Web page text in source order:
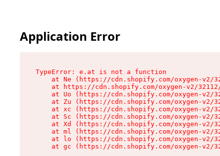
Application Error
TypeError: e.at is not a function
at Ne (https://cdn.shopify.com/oxygen-v2/
at https://cdn.shopify.com/oxygen-v2/
at Uo (https://cdn.shopify.com/oxygen-v2/
at Zu (https://cdn.shopify.com/oxygen-v2/
at xc (https://cdn.shopify.com/oxygen-v2/
at Sc (https://cdn.shopify.com/oxygen-v2/
at Xd (https://cdn.shopify.com/oxygen-v2/
at ml (https://cdn.shopify.com/oxygen-v2/
at lo (https://cdn.shopify.com/oxygen-v2/
at gc (https://cdn.shopify.com/oxygen-v2/